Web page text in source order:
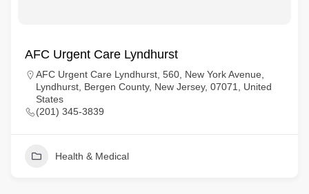
AFC Urgent Care Lyndhurst
AFC Urgent Care Lyndhurst, 560, New York Avenue,
Lyndhurst, Bergen County, New Jersey, 07071, United
States
(201) 345-3839
Health & Medical